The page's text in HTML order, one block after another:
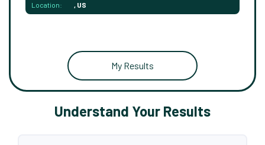
Location: , US
My Results
Understand Your Results